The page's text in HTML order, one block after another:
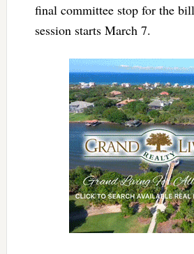
final committee stop for the
session starts March 7.